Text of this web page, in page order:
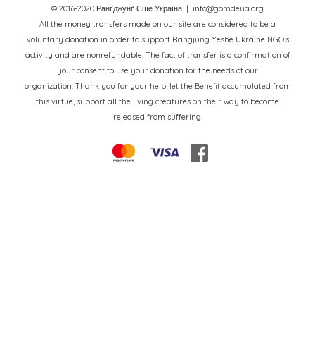
© 2016-2020 Ранґджунґ Єше Україна
| info@gomdeua.org
All the money transfers made on our site are considered to be a
voluntary donation in order to support Rangjung Yeshe Ukraine NGO’s
activity and are nonrefundable. The fact of transfer is a confirmation of
your consent to use your donation for the needs of our
organization. Thank you for your help, let the Benefit accumulated from
this virtue, support all the living creatures on their way to become
released from suffering.